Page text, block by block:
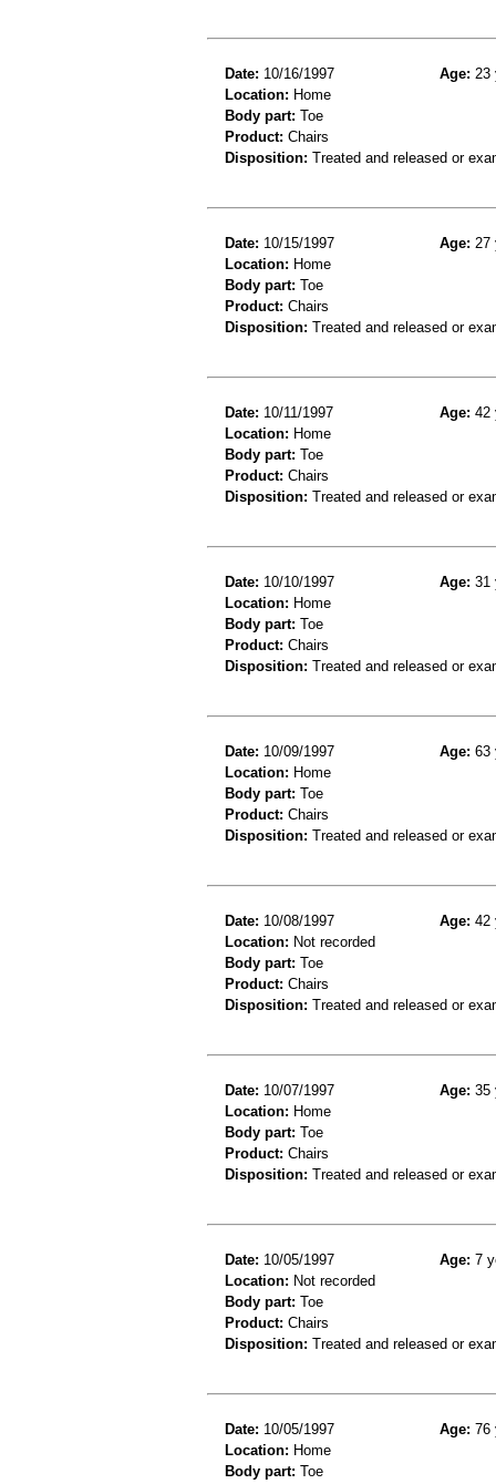
Date: 10/16/1997 Age: 23
Location: Home
Body part: Toe
Product: Chairs
Disposition: Treated and released or
Date: 10/15/1997 Age: 27
Location: Home
Body part: Toe
Product: Chairs
Disposition: Treated and released or
Date: 10/11/1997 Age: 42
Location: Home
Body part: Toe
Product: Chairs
Disposition: Treated and released or
Date: 10/10/1997 Age: 31
Location: Home
Body part: Toe
Product: Chairs
Disposition: Treated and released or
Date: 10/09/1997 Age: 63
Location: Home
Body part: Toe
Product: Chairs
Disposition: Treated and released or
Date: 10/08/1997 Age: 42
Location: Not recorded
Body part: Toe
Product: Chairs
Disposition: Treated and released or
Date: 10/07/1997 Age: 35
Location: Home
Body part: Toe
Product: Chairs
Disposition: Treated and released or
Date: 10/05/1997 Age: 7
Location: Not recorded
Body part: Toe
Product: Chairs
Disposition: Treated and released or
Date: 10/05/1997 Age: 76
Location: Home
Body part: Toe